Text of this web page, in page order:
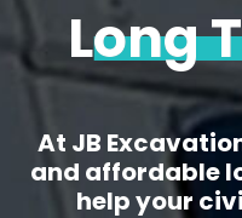
Long
At JB
and affordable
help your